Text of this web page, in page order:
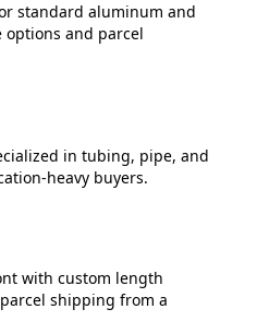
standard aluminum and
and parcel
in tubing, pipe, and
heavy buyers.
with custom length
shipping from a